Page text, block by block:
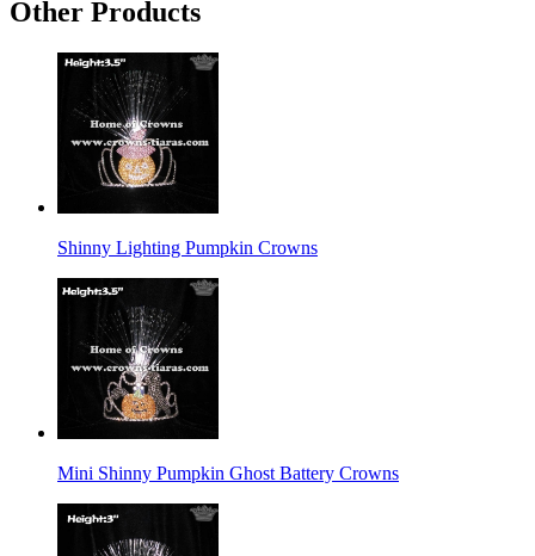
Other Products
Shinny Lighting Pumpkin Crowns
Mini Shinny Pumpkin Ghost Battery Crowns